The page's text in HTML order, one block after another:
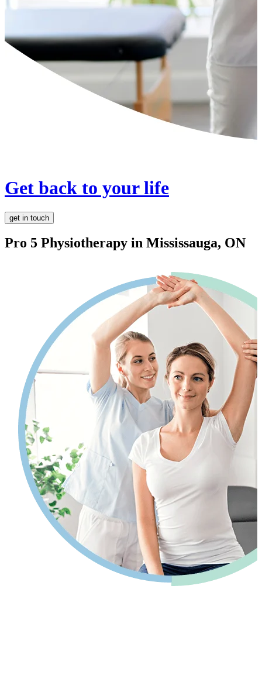
Get back to your life
get in touch
Pro 5 Physiotherapy in Mississauga, ON